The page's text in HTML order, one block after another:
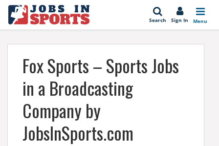
Search Sign In Menu
Fox Sports – Sports Jobs
in a Broadcasting
Company by
JobsInSports.com